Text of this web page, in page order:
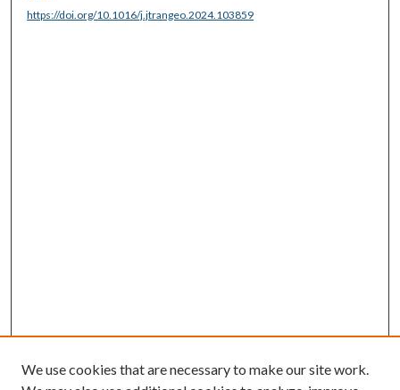
https://doi.org/10.1016/j.jtrangeo.2024.103859
We use cookies that are necessary to make our site work.